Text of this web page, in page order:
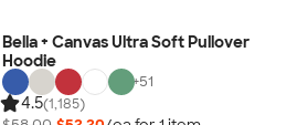
Bella + Canvas Ultra Soft Pullover
Hoodie
+51
4.5(1,185)